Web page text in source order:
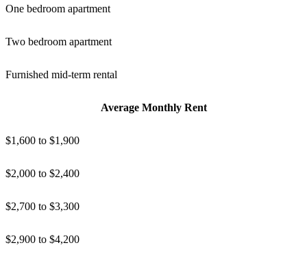
One bedroom apartment
Two bedroom apartment
Furnished mid-term rental
Average Monthly Rent
$1,600 to $1,900
$2,000 to $2,400
$2,700 to $3,300
$2,900 to $4,200